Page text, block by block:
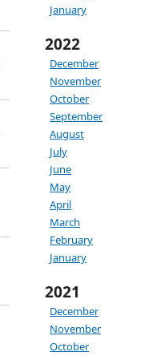
January
2022
December
November
October
September
August
July
June
May
April
March
February
January
2021
December
November
October